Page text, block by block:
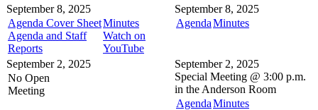
September 8, 2025
Agenda Cover Sheet
Agenda and Staff
Reports
Minutes
Watch on
YouTube
September 8, 2025
AgendaMinutes
September 2, 2025
No Open
Meeting
September 2, 2025
Special Meeting @ 3:00 p.m.
in the Anderson Room
AgendaMinutes